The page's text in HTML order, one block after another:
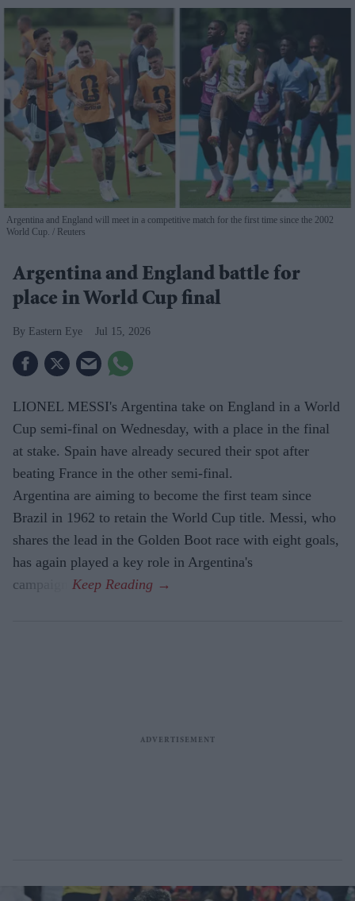
Argentina and England will meet in a competitive match for the first time since the 2002
World Cup.
Reuters
Argentina and England battle for
place in World Cup final
Eastern Eye Jul 15, 2026
LIONEL MESSI's Argentina take on England in a World
Cup semi-final on Wednesday, with a place in the final
at stake. Spain have already secured their spot after
beating France in the other semi-final.
Argentina are aiming to become the first team since
Brazil in 1962 to retain the World Cup title. Messi, who
shares the lead in the Golden Boot race with eight goals,
has again played a key role in Argentina's
campaign.